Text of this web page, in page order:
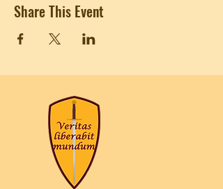
Share This Event